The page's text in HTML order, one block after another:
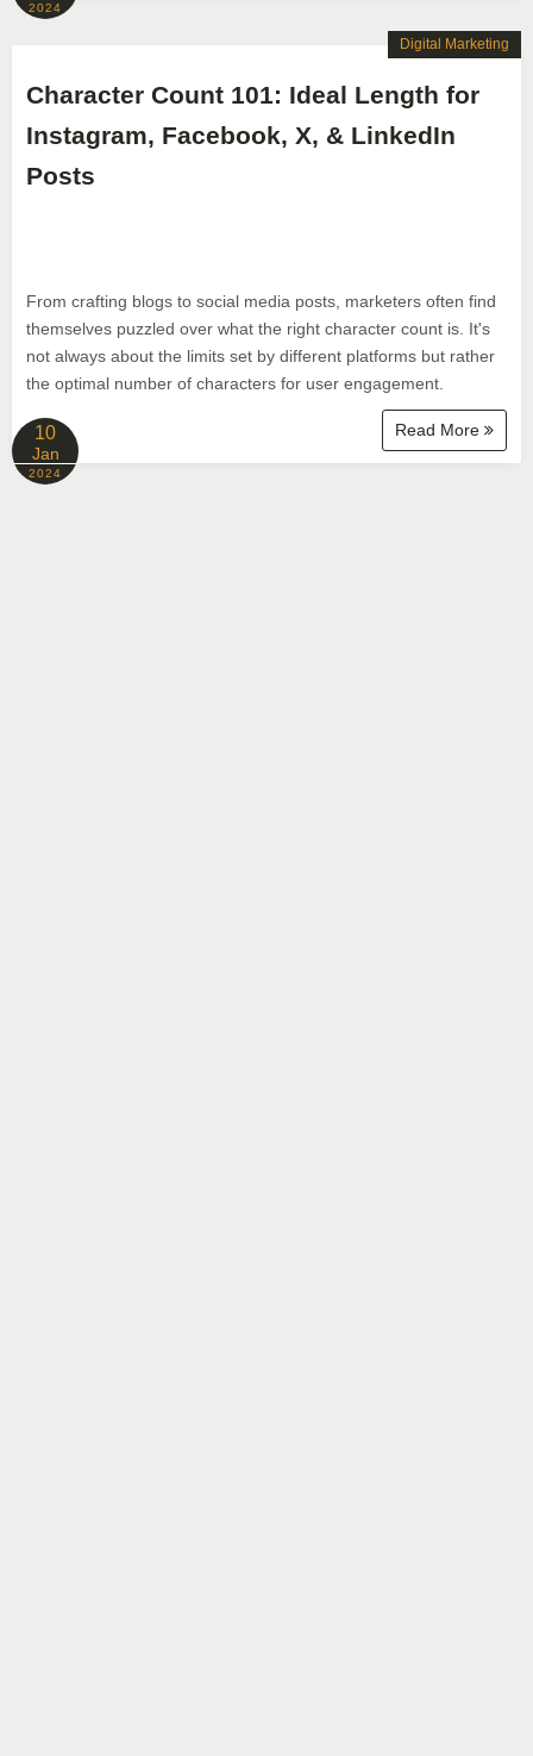
2024
Character Count 101: Ideal Length for
Instagram, Facebook, X, & LinkedIn
Posts
From crafting blogs to social media posts, marketers often find
themselves puzzled over what the right character count is. It's
not always about the limits set by different platforms but rather
the optimal number of characters for user engagement.
Read More
Digital Marketing
10
Jan
2024